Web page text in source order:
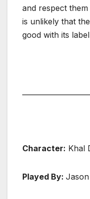
and respect
is unlikely that
good with its
Character: Khal
Played By: